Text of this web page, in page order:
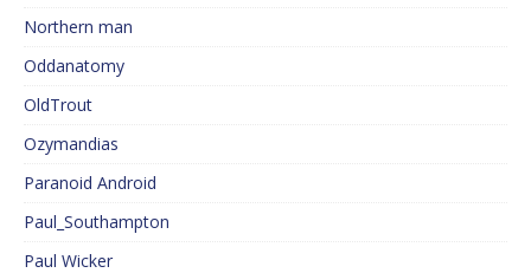
Northern man
Oddanatomy
OldTrout
Ozymandias
Paranoid Android
Paul_Southampton
Paul Wicker